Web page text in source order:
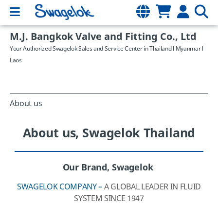
M.J. Bangkok Valve and Fitting Co., Ltd
Your Authorized Swagelok Sales and Service Center in Thailand l Myanmar l
Laos
About us
About us, Swagelok Thailand
Our Brand, Swagelok
SWAGELOK COMPANY –A GLOBAL LEADER IN FLUID
SYSTEM SINCE 1947